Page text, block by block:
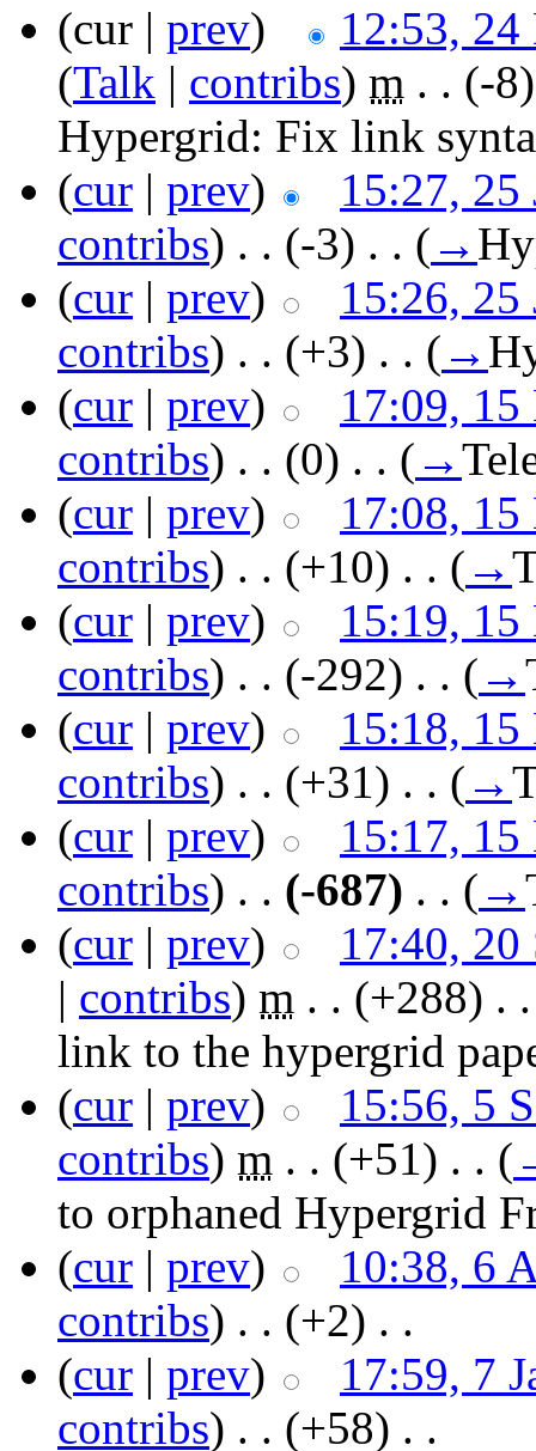
(cur | prev)
12:53, 24
(Talk | contribs) m . . (-8)
Hypergrid: Fix link
(cur | prev)
15:27,
contribs) ‎ . . (-3) ‎ . . ( →
(cur | prev)
15:26,
contribs) ‎ . . (+3) ‎ . . ( →
(cur | prev)
17:09, 15
contribs) ‎ . . (0) ‎ . . ( →
(cur | prev)
17:08, 15
contribs) ‎ . . (+10) ‎ . . ( →
(cur | prev)
15:19, 15
contribs) ‎ . . (-292) ‎ . . ( →
(cur | prev)
15:18, 15
contribs) ‎ . . (+31) ‎ . . ( →
(cur | prev)
15:17, 15
contribs) ‎ . . (-687) ‎ . . ( →
(cur | prev)
17:40, 20
| contribs) m . . (+288) .
link to the hypergrid
(cur | prev)
15:56, 5
contribs) m . . (+51) ‎ . . (
to orphaned Hypergrid
(cur | prev)
10:38, 6
contribs) ‎ . . (+2) ‎ . .
(cur | prev)
17:59, 7
contribs) ‎ . . (+58) ‎ . .